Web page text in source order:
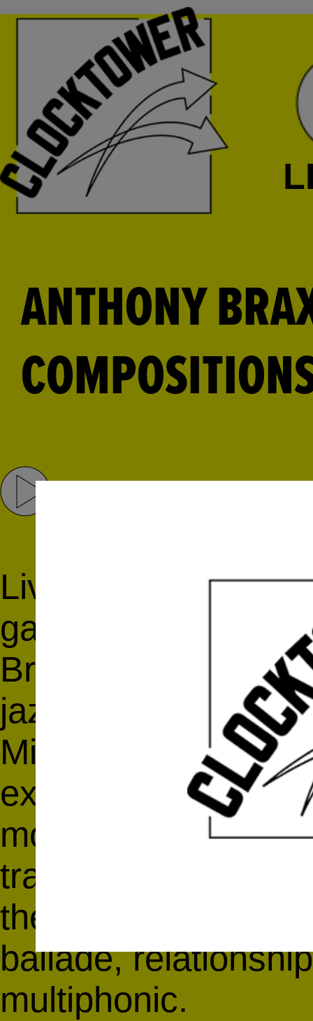
ANTHONY
Live concert
garde composer
Braxton playing 16
jazz classics (You
Midnight and Half
explores
moods, or content.
traditional,
the labels
ballade,
multiphonic.